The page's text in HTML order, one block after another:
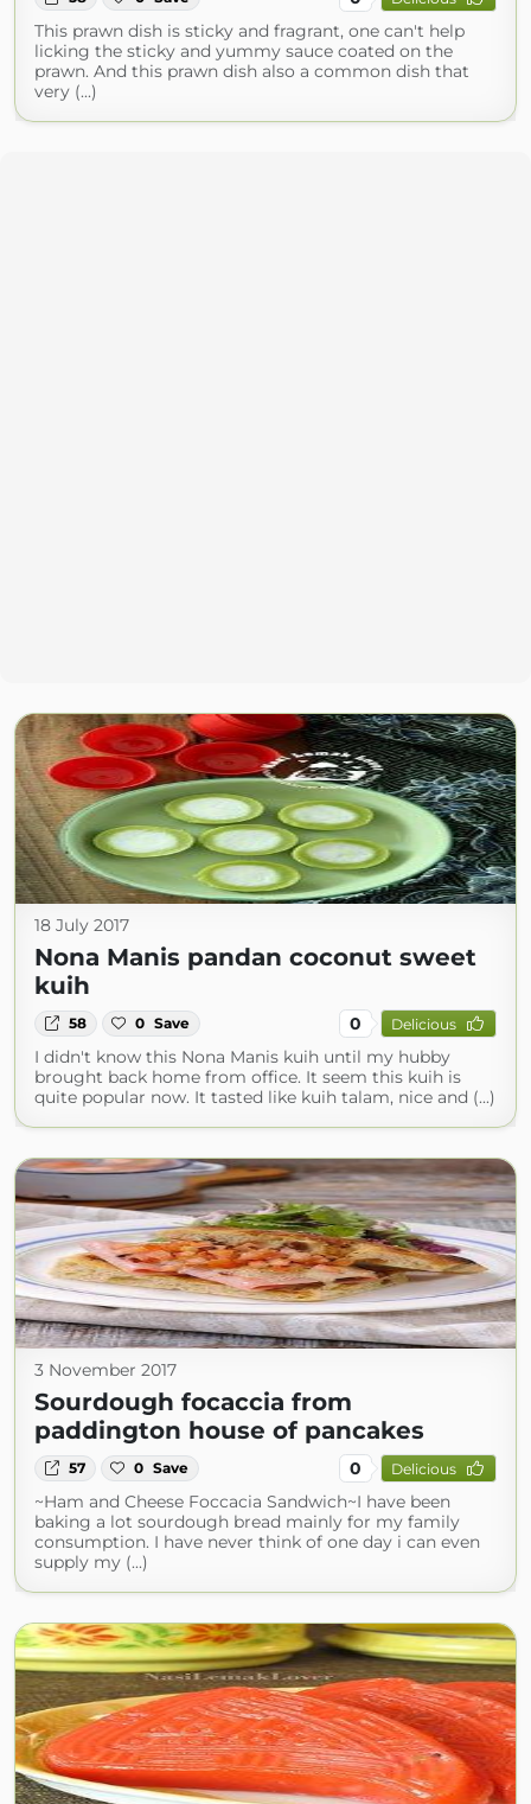
This prawn dish is sticky and fragrant, one can't help
licking the sticky and yummy sauce coated on the
prawn. And this prawn dish also a common dish that
very (...)
18 July 2017
Nona Manis pandan coconut sweet
kuih
58 0 Save 0 Delicious
I didn't know this Nona Manis kuih until my hubby
brought back home from office. It seem this kuih is
quite popular now. It tasted like kuih talam, nice and (...)
3 November 2017
Sourdough focaccia from
paddington house of pancakes
57 0 Save 0 Delicious
~Ham and Cheese Foccacia Sandwich~I have been
baking a lot sourdough bread mainly for my family
consumption. I have never think of one day i can even
supply my (...)